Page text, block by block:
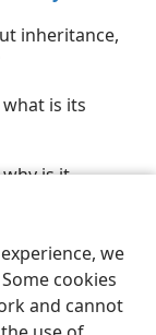
we
cookies
and cannot
inheritance,
is its
why is it